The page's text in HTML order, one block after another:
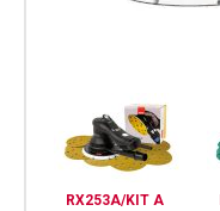
RX253A/KIT A